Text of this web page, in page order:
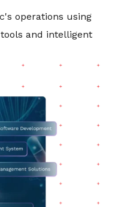
operations using
and intelligent